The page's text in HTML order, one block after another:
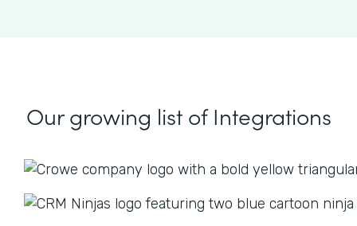
Our growing listof Integrations